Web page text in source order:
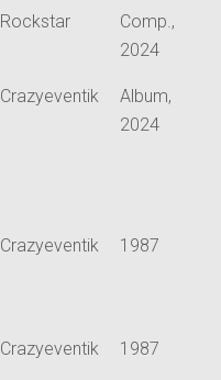
Rockstar
Comp.,
2024
Crazyeventik
Album,
2024
Crazyeventik 1987
Crazyeventik 1987